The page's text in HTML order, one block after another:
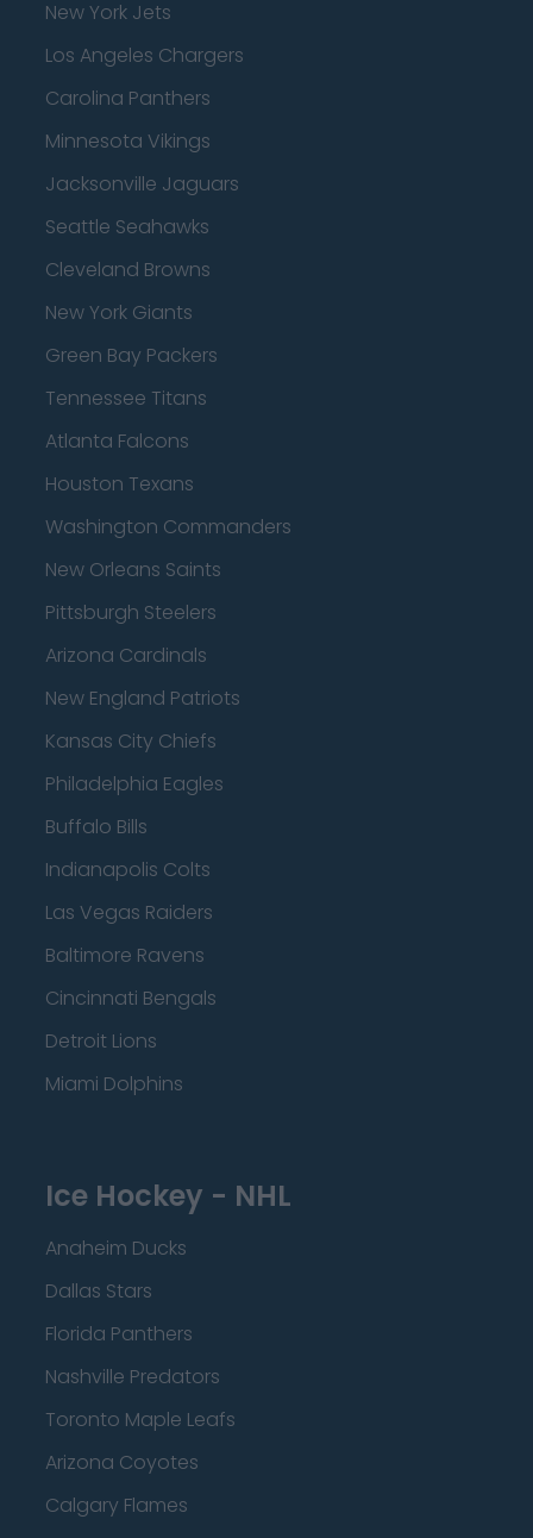
New York Jets
Los Angeles Chargers
Carolina Panthers
Minnesota Vikings
Jacksonville Jaguars
Seattle Seahawks
Cleveland Browns
New York Giants
Green Bay Packers
Tennessee Titans
Atlanta Falcons
Houston Texans
Washington Commanders
New Orleans Saints
Pittsburgh Steelers
Arizona Cardinals
New England Patriots
Kansas City Chiefs
Philadelphia Eagles
Buffalo Bills
Indianapolis Colts
Las Vegas Raiders
Baltimore Ravens
Cincinnati Bengals
Detroit Lions
Miami Dolphins
Ice Hockey - NHL
Anaheim Ducks
Dallas Stars
Florida Panthers
Nashville Predators
Toronto Maple Leafs
Arizona Coyotes
Calgary Flames